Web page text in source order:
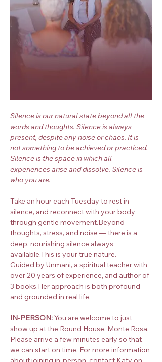
Silence is our natural state beyond all the
words and thoughts. Silence is always
present, despite any noise or chaos. It is
not something to be achieved or practiced.
Silence is the space in which all
experiences arise and dissolve. Silence is
who you are.
Take an hour each Tuesday to rest in
silence, and reconnect with your body
through gentle movement.Beyond
thoughts, stress, and noise — there is a
deep, nourishing silence always
available.This is your true nature.
Guided by Unmani, a spiritual teacher with
over 20 years of experience, and author of
3 books.Her approach is both profound
and grounded in real life.
IN-PERSON: You are welcome to just
show up at the Round House, Monte Rosa.
Please arrive a few minutes early so that
we can start on time. For more information